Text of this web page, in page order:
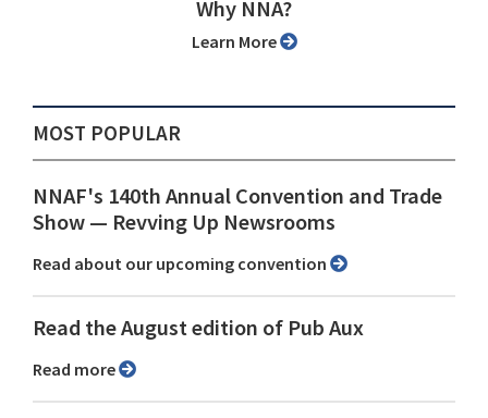
Why NNA?
Learn More
MOST POPULAR
NNAF's 140th Annual Convention and Trade
Show ⁠— Revving Up Newsrooms
Read about our upcoming convention
Read the August edition of Pub Aux
Read more